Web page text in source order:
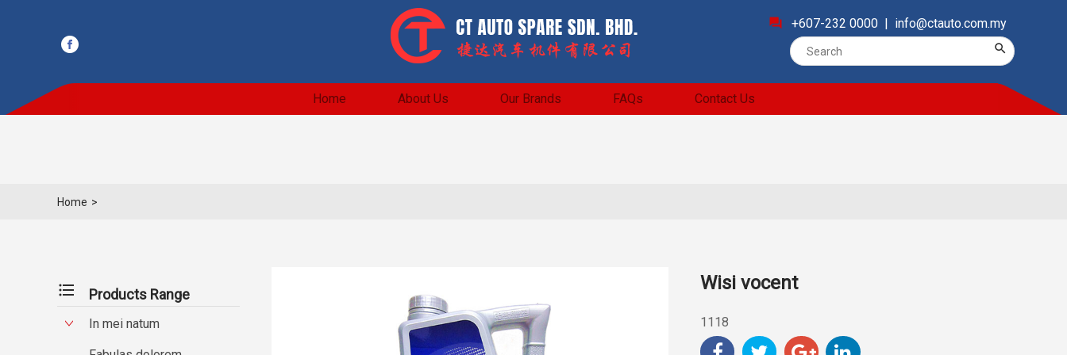
forum +607-232 0000 | info@ctauto.com.my
search
Home About Us Our Brands FAQs Contact Us
Home >
format_list_bulleted Products Range
In mei natum
Wisi vocent
1118